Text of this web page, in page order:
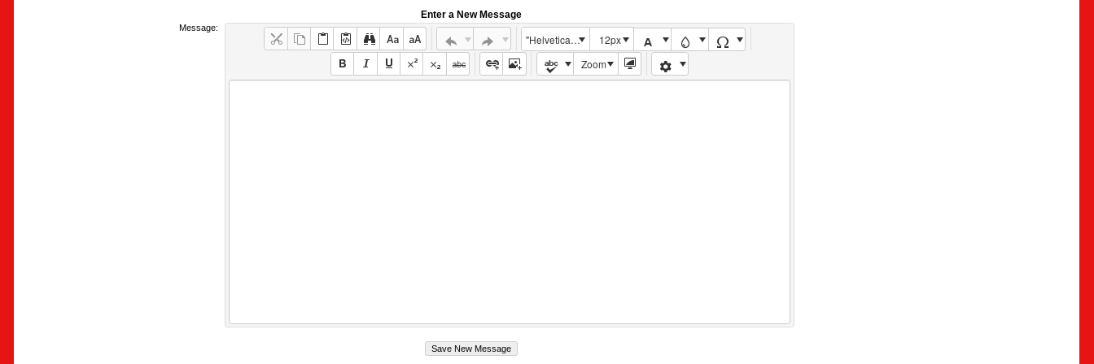
Enter a New Message
Message:
"Helvetica Neue", Helvetica, Arial, sans-serif
12px
Zoom